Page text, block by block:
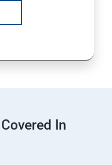
In